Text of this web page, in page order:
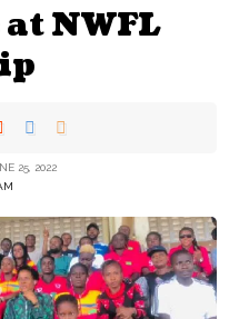
NWFL
25, 2022